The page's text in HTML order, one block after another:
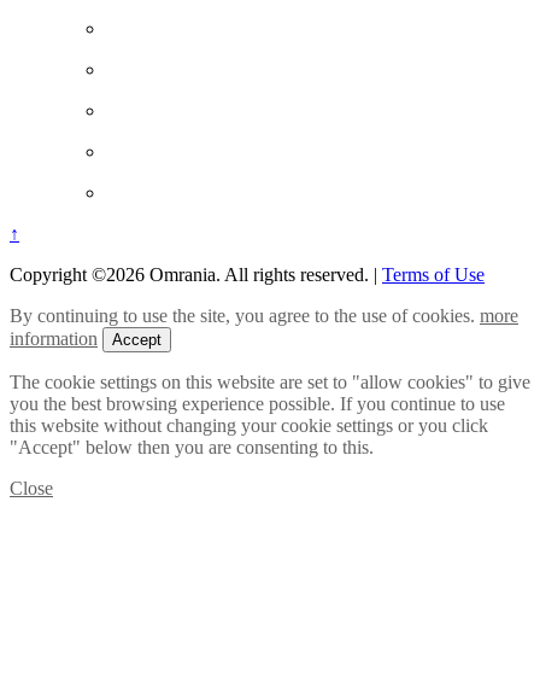
↑
Copyright ©2026 Omrania. All rights reserved. | Terms of Use
By continuing to use the site, you agree to the use of cookies. more
information
Accept
The cookie settings on this website are set to "allow cookies" to give
you the best browsing experience possible. If you continue to use
this website without changing your cookie settings or you click
"Accept" below then you are consenting to this.
Close